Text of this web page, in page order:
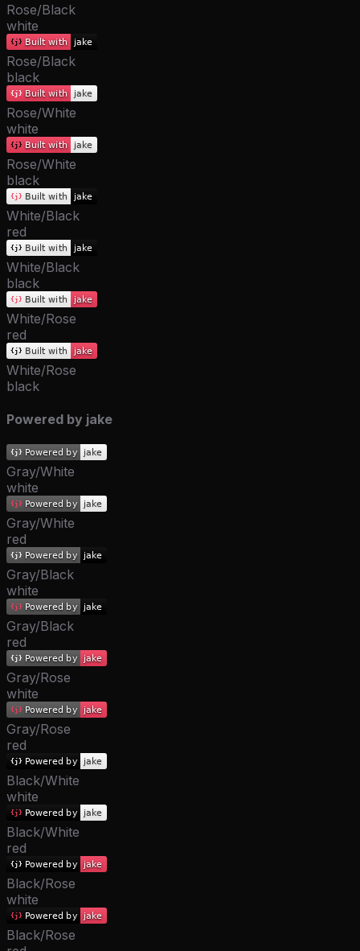
Rose/Black
white
Rose/Black
black
Rose/White
white
Rose/White
black
White/Black
red
White/Black
black
White/Rose
red
White/Rose
black
Powered by jake
Gray/White
white
Gray/White
red
Gray/Black
white
Gray/Black
red
Gray/Rose
white
Gray/Rose
red
Black/White
white
Black/White
red
Black/Rose
white
Black/Rose